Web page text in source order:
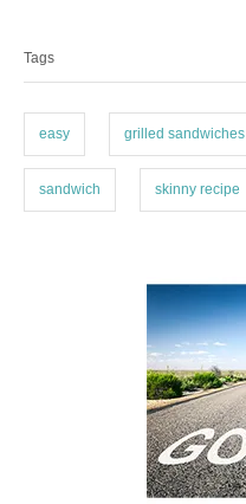
g
o
s
Tags
easy grilled sandwiches
sandwich skinny recipe